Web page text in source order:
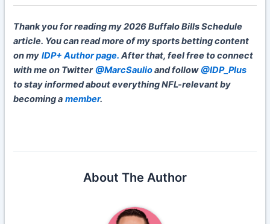
Thank you for reading my 2026 Buffalo Bills Schedule
article. You can read more of my sports betting content
on my IDP+ Author page. After that, feel free to connect
with me on Twitter @MarcSaulioand follow @IDP_Plus
to stay informed about everything NFL-relevant by
becoming a member.
About The Author